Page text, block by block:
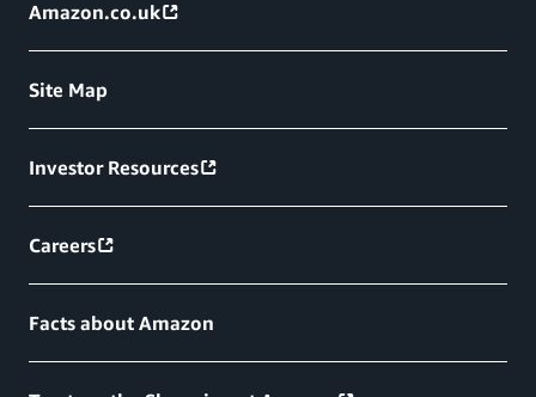
Amazon.co.uk
Site Map
Investor Resources
Careers
Facts about Amazon